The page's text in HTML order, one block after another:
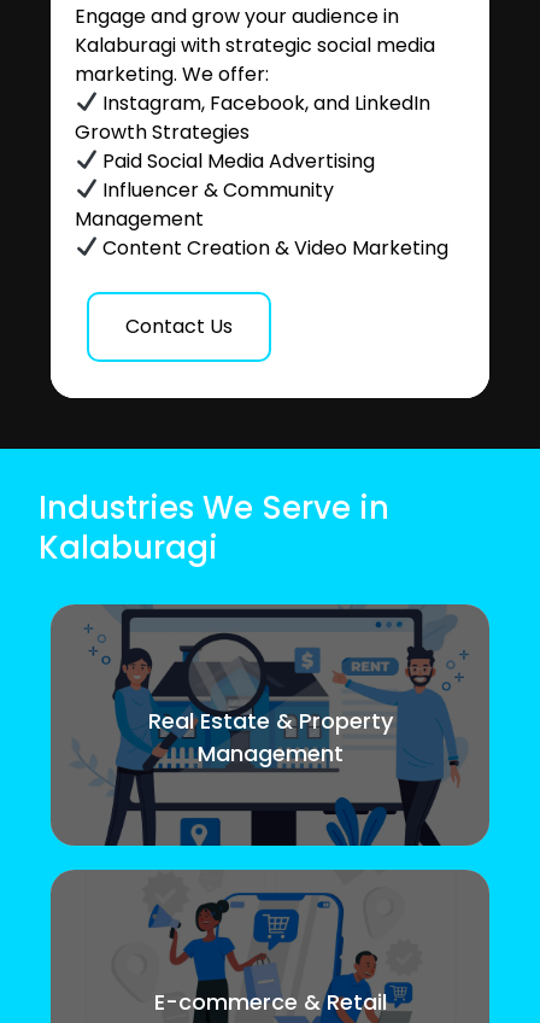
Engage and grow your audience in
Kalaburagi with strategic social media
marketing. We offer:
Instagram, Facebook, and LinkedIn
Growth Strategies
Paid Social Media Advertising
Influencer & Community
Management
Content Creation & Video Marketing
Contact Us
Industries We Serve in
Kalaburagi
Real Estate & Property
Management
E-commerce & Retail